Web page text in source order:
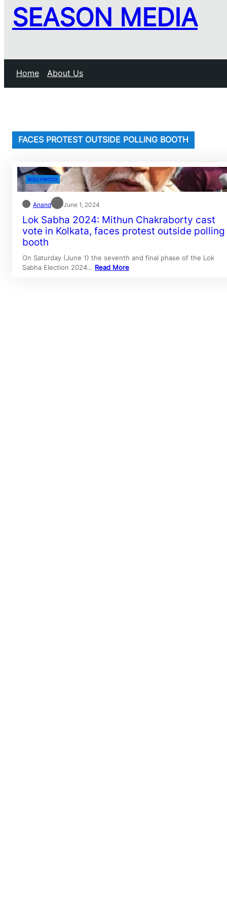
SEASON MEDIA
Home About Us
FACES PROTEST OUTSIDE POLLING BOOTH
BOLLYWOOD
Anand June 1, 2024
Lok Sabha 2024: Mithun Chakraborty cast
vote in Kolkata, faces protest outside polling
booth
On Saturday (June 1) the seventh and final phase of the Lok
Sabha Election 2024… Read More